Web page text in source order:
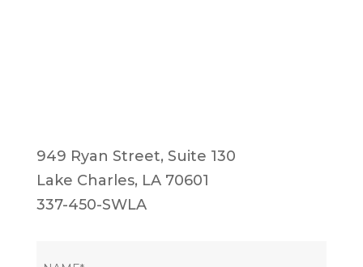
949 Ryan Street, Suite 130
Lake Charles, LA 70601
337-450-SWLA